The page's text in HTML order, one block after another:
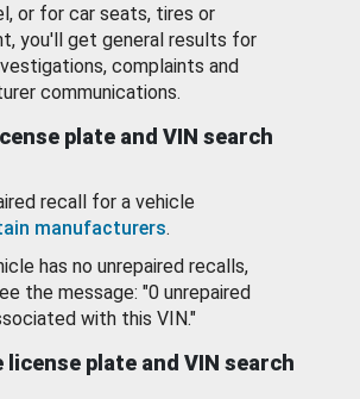
or for car seats, tires or
you'll get general results for
complaints and
communications.
plate and VIN search
recall for a vehicle
manufacturers.
has no unrepaired recalls,
the message: "0 unrepaired
with this VIN."
license plate and VIN search